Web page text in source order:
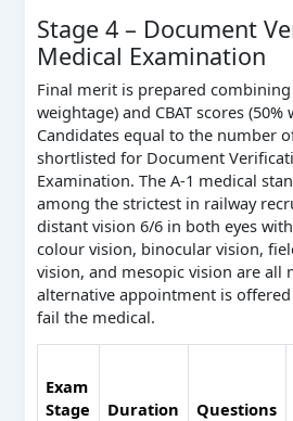
Stage 4 – Document
Medical Examination
Final merit is prepared combining
weightage) and CBAT scores (50%
Candidates equal to the number
shortlisted for Document
Examination. The A-1 medical
among the strictest in railway
distant vision 6/6 in both eyes
colour vision, binocular vision,
vision, and mesopic vision are all
alternative appointment is
fail the medical.
Exam
Stage
Duration Questions